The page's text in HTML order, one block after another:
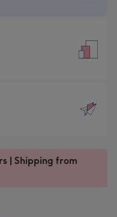
| Shipping from